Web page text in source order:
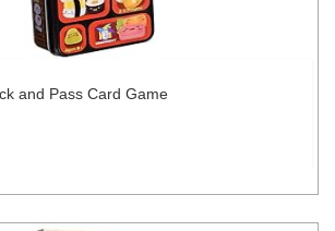
and Pass Card Game